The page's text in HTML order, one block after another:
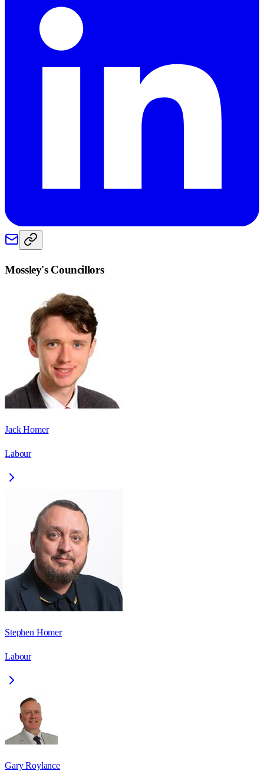
Mossley's Councillors
Jack Homer
Labour
Stephen Homer
Labour
Gary Roylance